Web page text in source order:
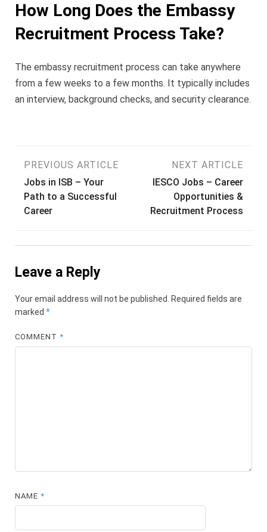
How Long Does the Embassy
Recruitment Process Take?
The embassy recruitment process can take anywhere
from a few weeks to a few months. It typically includes
an interview, background checks, and security clearance.
Post
navigation
PREVIOUS ARTICLE
Jobs in ISB – Your
Path to a Successful
Career
NEXT ARTICLE
IESCO Jobs – Career
Opportunities &
Recruitment Process
Leave a Reply
Your email address will not be published.
Required fields are
marked *
COMMENT*
NAME*